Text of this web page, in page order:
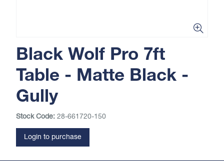
Black Wolf Pro 7ft
Table - Matte Black -
Gully
Stock Code: 28-661720-150
Login to purchase